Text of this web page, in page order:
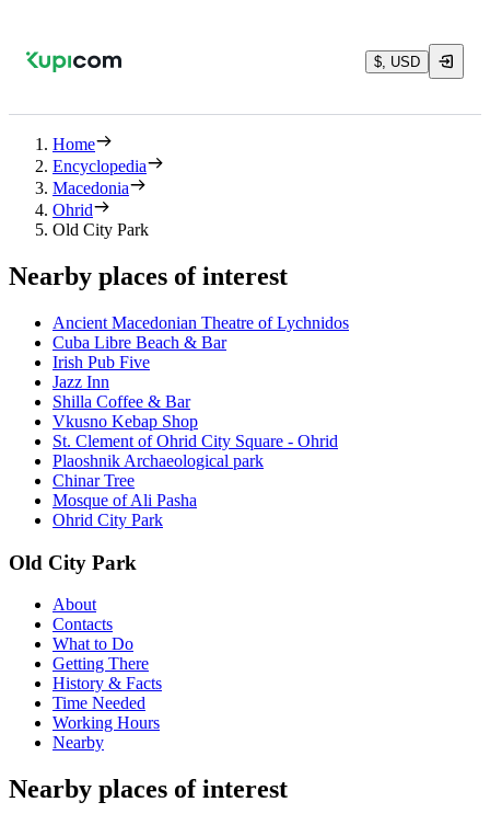
$, USD
Home
Encyclopedia
Macedonia
Ohrid
Old City Park
Nearby places of interest
Ancient Macedonian Theatre of Lychnidos
Cuba Libre Beach & Bar
Irish Pub Five
Jazz Inn
Shilla Coffee & Bar
Vkusno Kebap Shop
St. Clement of Ohrid City Square - Ohrid
Plaoshnik Archaeological park
Chinar Tree
Mosque of Ali Pasha
Ohrid City Park
Old City Park
About
Contacts
What to Do
Getting There
History & Facts
Time Needed
Working Hours
Nearby
Nearby places of interest